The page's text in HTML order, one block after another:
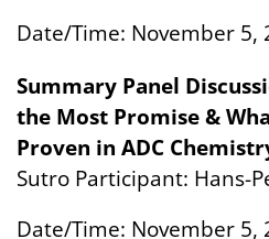
Date/Time: November 5,
Summary Panel
the Most Promise &
Proven in ADC
Sutro Participant: Hans-
Date/Time: November 5,